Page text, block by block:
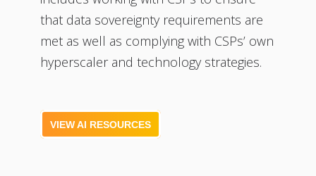
that data sovereignty requirements are
met as well as complying with CSPs’ own
hyperscaler and technology strategies.
VIEW AI RESOURCES